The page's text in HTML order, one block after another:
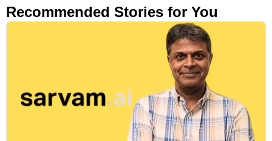
Recommended Stories for You